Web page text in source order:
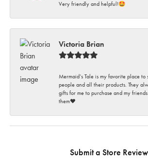
Very friendly and helpful!🤩
Victoria Brian
Mermaid’s Tale is my favorite place
people and all their products. They
gifts for me to purchase and my
them♥️
Submit a Store Review